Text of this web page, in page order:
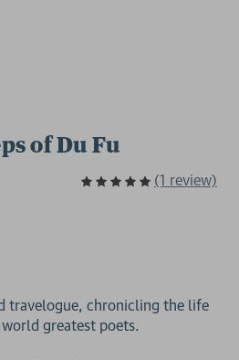
of Du Fu
(1 review)
travelogue, chronicling the life